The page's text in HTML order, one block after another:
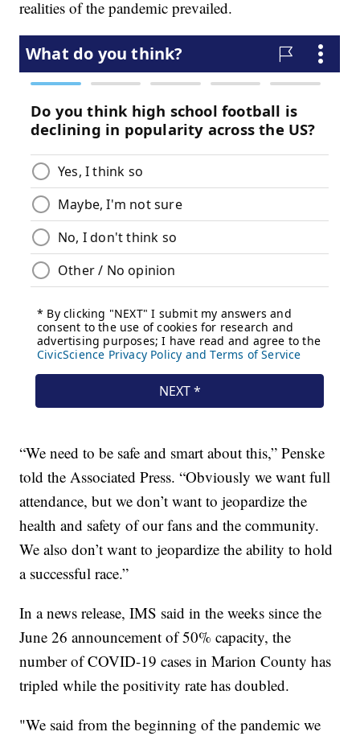
realities of the pandemic prevailed.
“We need to be safe and smart about this,” Penske
told the Associated Press. “Obviously we want full
attendance, but we don’t want to jeopardize the
health and safety of our fans and the community.
We also don’t want to jeopardize the ability to hold
a successful race.”
In a news release, IMS said in the weeks since the
June 26 announcement of 50% capacity, the
number of COVID-19 cases in Marion County has
tripled while the positivity rate has doubled.
"We said from the beginning of the pandemic we